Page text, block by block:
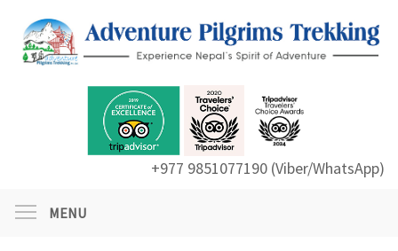
+977 9851077190 (Viber/WhatsApp)
MENU